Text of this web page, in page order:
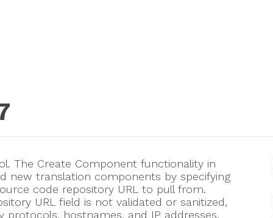
The Create Component functionality in
new translation components by specifying
code repository URL to pull from.
URL field is not validated or sanitized,
hostnames, and IP addresses,